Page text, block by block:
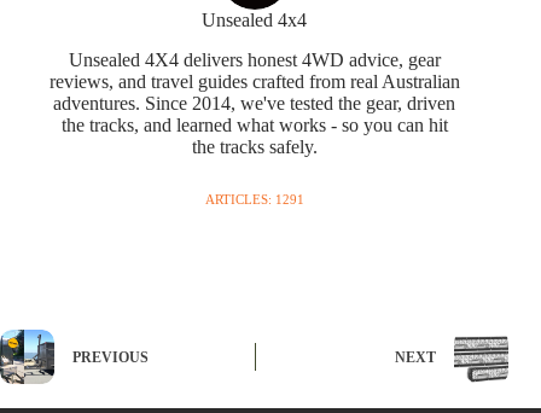
Unsealed 4x4
Unsealed 4X4 delivers honest 4WD advice, gear
reviews, and travel guides crafted from real Australian
adventures. Since 2014, we've tested the gear, driven
the tracks, and learned what works - so you can hit
the tracks safely.
ARTICLES: 1291
PREVIOUS NEXT